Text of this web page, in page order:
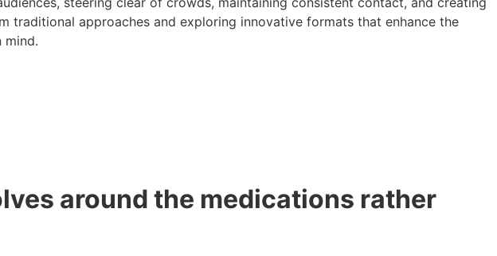
traditional approaches and exploring innovative formats that enhance the
mind.
around the medications rather